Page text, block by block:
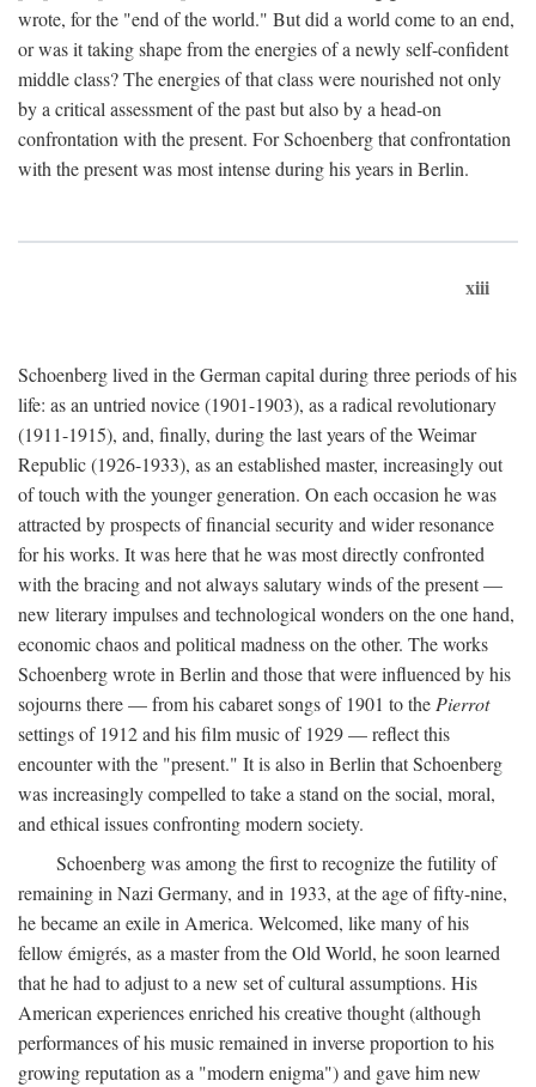
wrote, for the "end of the world." But did a world come to an end,
or was it taking shape from the energies of a newly self-confident
middle class? The energies of that class were nourished not only
by a critical assessment of the past but also by a head-on
confrontation with the present. For Schoenberg that confrontation
with the present was most intense during his years in Berlin.
xiii
Schoenberg lived in the German capital during three periods of his
life: as an untried novice (1901-1903), as a radical revolutionary
(1911-1915), and, finally, during the last years of the Weimar
Republic (1926-1933), as an established master, increasingly out
of touch with the younger generation. On each occasion he was
attracted by prospects of financial security and wider resonance
for his works. It was here that he was most directly confronted
with the bracing and not always salutary winds of the present —
new literary impulses and technological wonders on the one hand,
economic chaos and political madness on the other. The works
Schoenberg wrote in Berlin and those that were influenced by his
sojourns there — from his cabaret songs of 1901 to thePierrot
settings of 1912 and his film music of 1929 — reflect this
encounter with the "present." It is also in Berlin that Schoenberg
was increasingly compelled to take a stand on the social, moral,
and ethical issues confronting modern society.
Schoenberg was among the first to recognize the futility of
remaining in Nazi Germany, and in 1933, at the age of fifty-nine,
he became an exile in America. Welcomed, like many of his
fellow émigrés, as a master from the Old World, he soon learned
that he had to adjust to a new set of cultural assumptions. His
American experiences enriched his creative thought (although
performances of his music remained in inverse proportion to his
growing reputation as a "modern enigma") and gave him new